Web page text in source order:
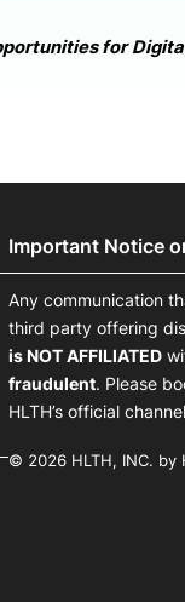
for
Important Notice
Any communication
third party offering
is NOT AFFILIATED
fraudulent. Please
HLTH’s official
© 2026 HLTH, INC. by